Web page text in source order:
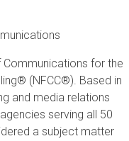
Communications for the
(NFCC®). Based in
and media relations
serving all 50
a subject matter